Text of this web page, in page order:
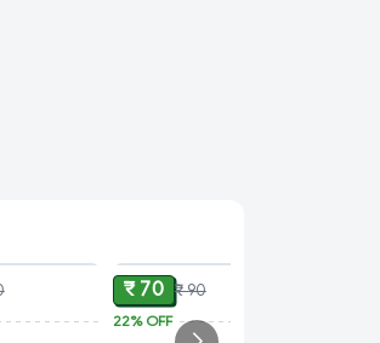
₹ 70 ₹ 90
22%OFF